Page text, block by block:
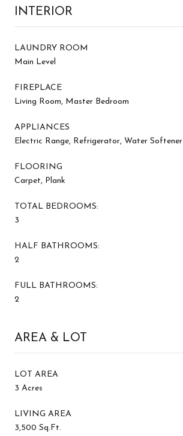
INTERIOR
LAUNDRY ROOM
Main Level
FIREPLACE
Living Room, Master Bedroom
APPLIANCES
Electric Range, Refrigerator, Water Softener
FLOORING
Carpet, Plank
TOTAL BEDROOMS:
3
HALF BATHROOMS:
2
FULL BATHROOMS:
2
AREA & LOT
LOT AREA
3 Acres
LIVING AREA
3,500 Sq.Ft.